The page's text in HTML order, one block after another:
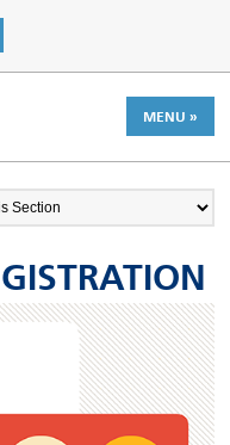
MENU »